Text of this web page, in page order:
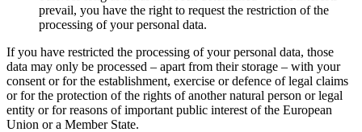
prevail, you have the right to request the restriction of the
processing of your personal data.
If you have restricted the processing of your personal data, those
data may only be processed – apart from their storage – with your
consent or for the establishment, exercise or defence of legal claims
or for the protection of the rights of another natural person or legal
entity or for reasons of important public interest of the European
Union or a Member State.